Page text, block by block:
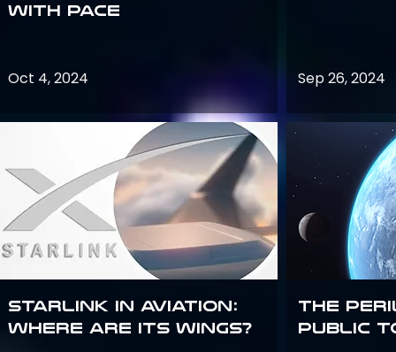
with PACE
Oct 4, 2024
Starlink in aviation:
where are its wings?
Sep 26, 2024
The
public